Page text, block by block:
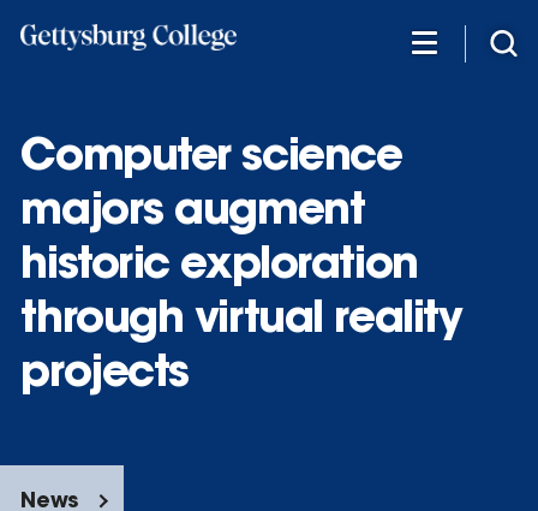
Computer science
majors augment
historic exploration
through virtual reality
projects
News